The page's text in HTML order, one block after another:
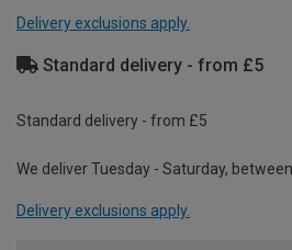
Delivery exclusions apply.
Standard delivery - from £5
Standard delivery - from £5
We deliver Tuesday - Saturday,
Delivery exclusions apply.